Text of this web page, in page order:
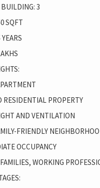
3
SQFT
RESIDENTIAL PROPERTY
AND VENTILATION
FRIENDLY
OCCUPANCY
WORKING